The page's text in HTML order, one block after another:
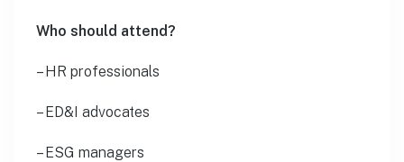
Who should attend?
– HR professionals
– ED&I advocates
– ESG managers